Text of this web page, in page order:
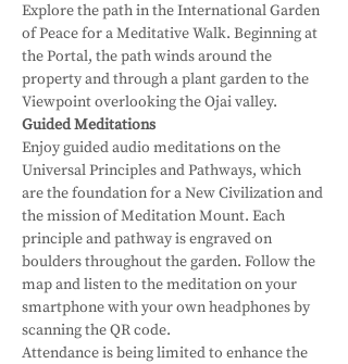
Explore the path in the International Garden
of Peace for a Meditative Walk. Beginning at
the Portal, the path winds around the
property and through a plant garden to the
Viewpoint overlooking the Ojai valley.
Guided Meditations
Enjoy guided audio meditations on the
Universal Principles and Pathways, which
are the foundation for a New Civilization and
the mission of Meditation Mount. Each
principle and pathway is engraved on
boulders throughout the garden. Follow the
map and listen to the meditation on your
smartphone with your own headphones by
scanning the QR code.
Attendance is being limited to enhance the